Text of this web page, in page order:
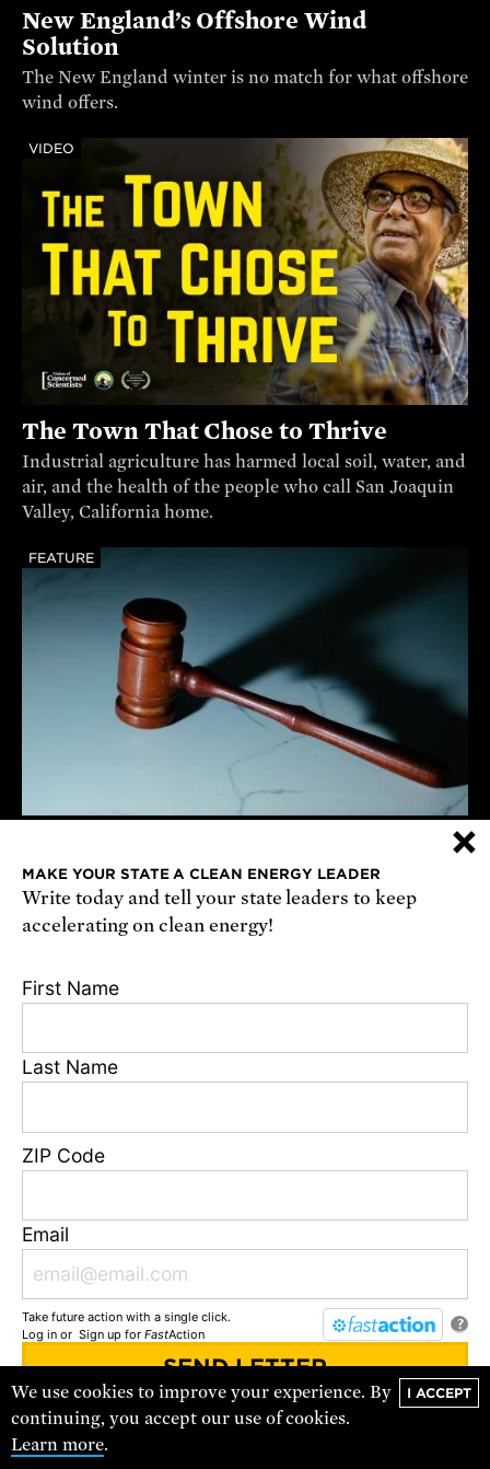
New England’s Offshore Wind
Solution
The New England winter is no match for what offshore
wind offers.
VIDEO
The Town That Chose to Thrive
Industrial agriculture has harmed local soil, water, and
air, and the health of the people who call San Joaquin
Valley, California home.
FEATURE
We're suing the Trump administration on a wide range
of issues—and winning.
Data Center Threats in Louisiana
Louisiana is possible.
SEE ALL
×
MAKE YOUR STATE A CLEAN ENERGY LEADER
Write today and tell your state leaders to keep
accelerating on clean energy!
First Name
Last Name
ZIP Code
Email
?
Take future action with a single click.
Log inor Sign up for FastAction
You'll receive updates and urgent action alerts from
We use cookies to improve your experience. By
continuing, you accept our use of cookies.
Learn more.
I ACCEPT